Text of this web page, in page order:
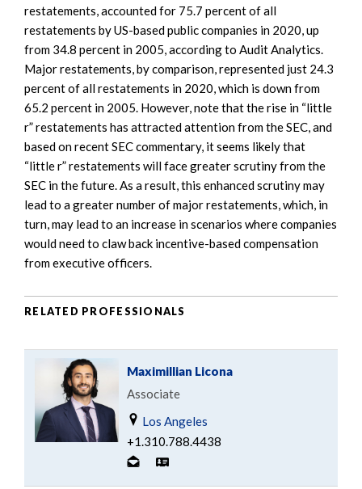
restatements, accounted for 75.7 percent of all
restatements by US-based public companies in 2020, up
from 34.8 percent in 2005, according to Audit Analytics.
Major restatements, by comparison, represented just 24.3
percent of all restatements in 2020, which is down from
65.2 percent in 2005. However, note that the rise in “little
r” restatements has attracted attention from the SEC, and
based on recent SEC commentary, it seems likely that
“little r” restatements will face greater scrutiny from the
SEC in the future. As a result, this enhanced scrutiny may
lead to a greater number of major restatements, which, in
turn, may lead to an increase in scenarios where companies
would need to claw back incentive-based compensation
from executive officers.
RELATED PROFESSIONALS
Maximillian Licona
Associate
Los Angeles
+1.310.788.4438